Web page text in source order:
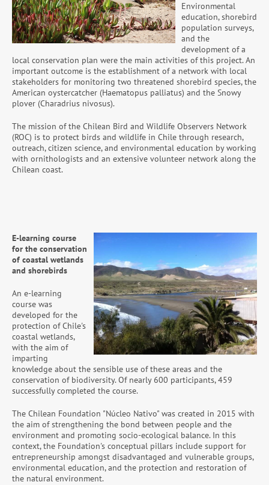
Environmental
education, shorebird
population surveys,
and the
development of a
local conservation plan were the main activities of this project. An
important outcome is the establishment of a network with local
stakeholders for monitoring two threatened shorebird species, the
American oystercatcher (Haematopus palliatus) and the Snowy
plover (Charadrius nivosus).
The mission of the Chilean Bird and Wildlife Observers Network
(ROC) is to protect birds and wildlife in Chile through research,
outreach, citizen science, and environmental education by working
with ornithologists and an extensive volunteer network along the
Chilean coast.
E-learning course
for the conservation
of coastal wetlands
and shorebirds
An e-learning
course was
developed for the
protection of Chile's
coastal wetlands,
with the aim of
imparting
knowledge about the sensible use of these areas and the
conservation of biodiversity. Of nearly 600 participants, 459
successfully completed the course.
The Chilean Foundation "Núcleo Nativo" was created in 2015 with
the aim of strengthening the bond between people and the
environment and promoting socio-ecological balance. In this
context, the Foundation's conceptual pillars include support for
entrepreneurship amongst disadvantaged and vulnerable groups,
environmental education, and the protection and restoration of
the natural environment.